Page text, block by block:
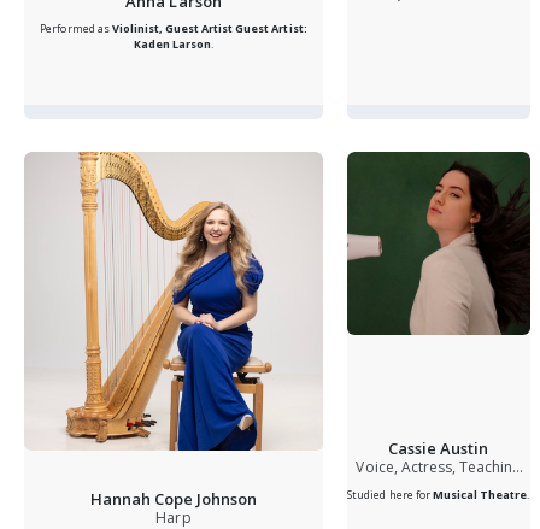
Performed asViolinist, Guest ArtistGuest Artist:
Kaden Larson.
Hannah Cope Johnson
Harp
Cassie Austin
Voice, Actress, Teaching
Artist
Studied here forMusical Theatre.